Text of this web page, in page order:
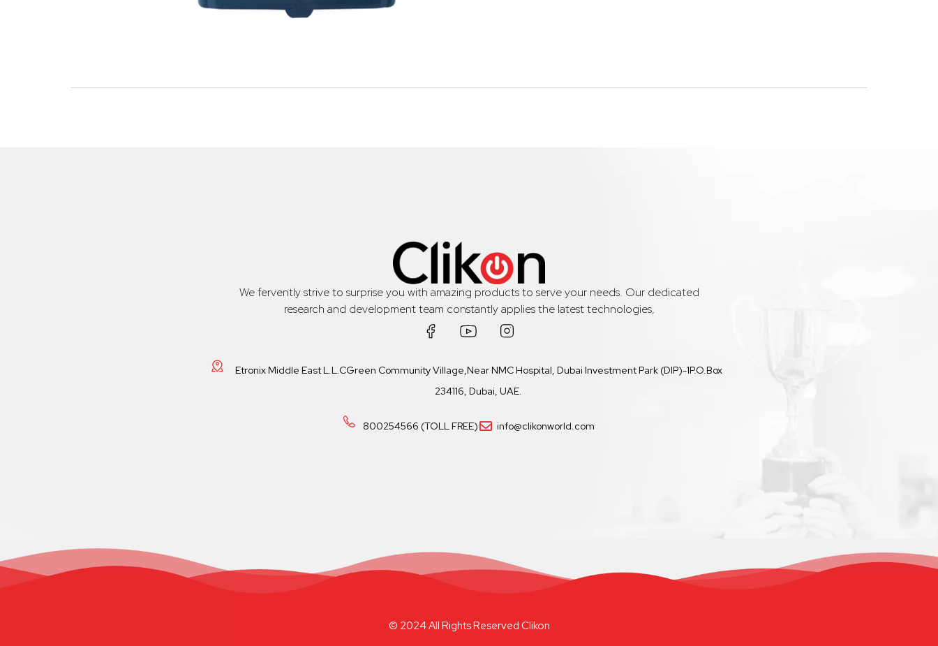
We fervently strive to surprise you with amazing products to serve your needs. Our dedicated
research and development team constantly applies the latest technologies,
Etronix Middle East L.L.CGreen Community Village,Near NMC Hospital, Dubai Investment Park (DIP)-1P.O.Box
234116, Dubai, UAE.
800254566 (TOLL FREE) info@clikonworld.com
© 2024 All Rights Reserved Clikon